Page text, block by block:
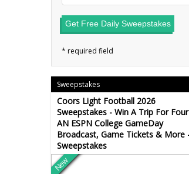
Get Free Daily Sweepstakes
Sweepstakes
Coors Light Football 2026
Sweepstakes - Win A Trip For
AN ESPN College GameDay
Broadcast, Game Tickets & More
Sweepstakes
New